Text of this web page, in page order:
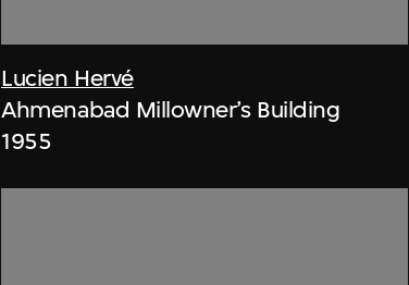
Lucien Hervé
Ahmenabad Millowner’s Building
1955